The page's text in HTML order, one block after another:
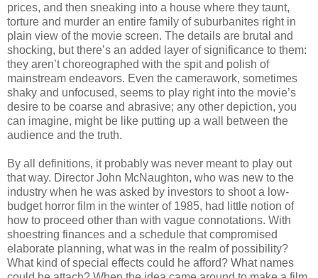
prices, and then sneaking into a house where they taunt,
torture and murder an entire family of suburbanites right in
plain view of the movie screen. The details are brutal and
shocking, but there’s an added layer of significance to them:
they aren’t choreographed with the spit and polish of
mainstream endeavors. Even the camerawork, sometimes
shaky and unfocused, seems to play right into the movie’s
desire to be coarse and abrasive; any other depiction, you
can imagine, might be like putting up a wall between the
audience and the truth.
By all definitions, it probably was never meant to play out
that way. Director John McNaughton, who was new to the
industry when he was asked by investors to shoot a low-
budget horror film in the winter of 1985, had little notion of
how to proceed other than with vague connotations. With
shoestring finances and a schedule that compromised
elaborate planning, what was in the realm of possibility?
What kind of special effects could he afford? What names